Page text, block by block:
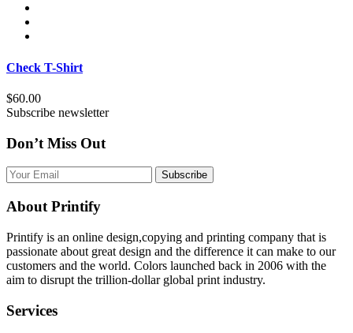
Check T-Shirt
$60.00
Subscribe newsletter
Don’t Miss Out
Subscribe
About Printify
Printify is an online design,copying and printing company that is
passionate about great design and the difference it can make to our
customers and the world. Colors launched back in 2006 with the
aim to disrupt the trillion-dollar global print industry.
Services